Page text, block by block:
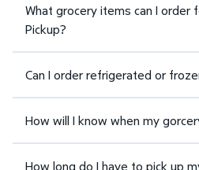
What grocery items can I order
Pickup?
Can I order refrigerated or
How will I know when my
How long do I have to pick up